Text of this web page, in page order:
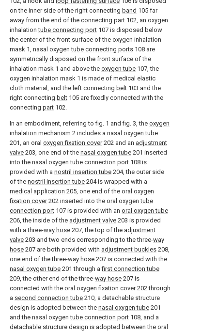
on the inner side of the right connecting band 105 far
away from the end of the connecting part 102, an oxygen
inhalationtube connecting port 107 is disposed below
the center of the front surface of the oxygen inhalation
mask 1, nasal oxygentube connecting ports 108 are
symmetrically disposed on the front surface of the
inhalation mask 1 and above the oxygen tube 107, the
oxygen inhalation mask 1 is made of medical elastic
cloth material, and the left connecting belt 103 and the
right connecting belt 105 are fixedly connected with the
connecting part 102.
In an embodiment, referring to fig. 1 and fig. 3, the oxygen
inhalation mechanism 2 includes a nasal oxygen tube
201, an oral oxygen fixation cover202 and an adjustment
valve 203, one end of the nasal oxygen tube 201 inserted
into the nasal oxygentube connection port 108 is
provided with a nostril insertion tube 204, the outer side
of the nostril insertion tube 204 is wrapped with a
medical application 205, one end of the oral oxygen
fixation cover202 inserted into the oral oxygentube
connection port 107 is provided with an oral oxygen tube
206, the inside of the adjustment valve 203 is provided
with a three-way hose 207, the top of the adjustment
valve 203 and two ends corresponding to the three-way
hose 207 are both provided with adjustment buckles 208,
one end of the three-way hose 207 is connected with the
nasal oxygen tube 201 through afirst connection tube
209, the other end of the three-way hose 207 is
connected with the oral oxygen fixation cover202 through
a second connection tube 210, a detachable structure
design is adopted between the nasal oxygen tube 201
and the nasal oxygentube connection port 108, and a
detachable structure design is adopted between the oral